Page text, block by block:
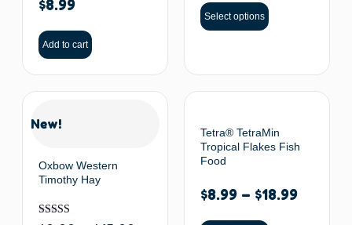
$8.99
Add to cart
Select options
New!
Oxbow Western
Timothy Hay
Tetra® TetraMin
Tropical Flakes Fish
Food
$8.99 – $18.99